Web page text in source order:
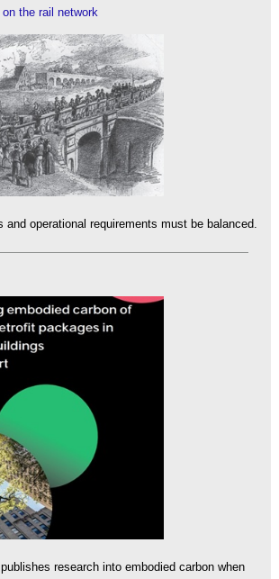
the rail network
and operational requirements must be balanced.
research into embodied carbon when